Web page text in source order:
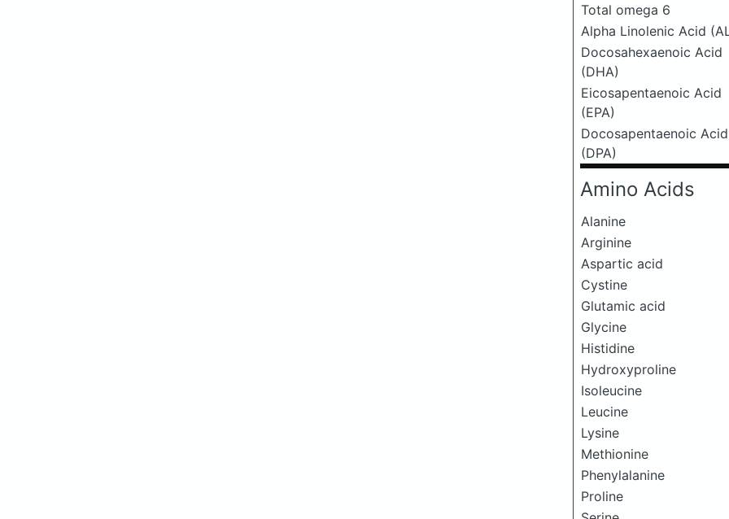
Total omega 6
Alpha Linolenic Acid
Docosahexaenoic Acid
(DHA)
Eicosapentaenoic Acid
(EPA)
Docosapentaenoic Acid
(DPA)
Amino Acids
Alanine
Arginine
Aspartic acid
Cystine
Glutamic acid
Glycine
Histidine
Hydroxyproline
Isoleucine
Leucine
Lysine
Methionine
Phenylalanine
Proline